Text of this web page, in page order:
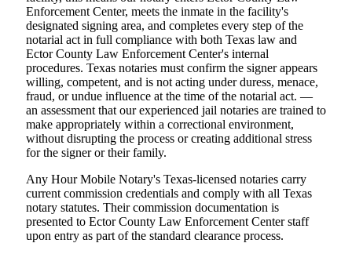
Enforcement Center, meets the inmate in the facility's
designated signing area, and completes every step of the
notarial act in full compliance with both Texas law and
Ector County Law Enforcement Center's internal
procedures. Texas notaries must confirm the signer appears
willing, competent, and is not acting under duress, menace,
fraud, or undue influence at the time of the notarial act. —
an assessment that our experienced jail notaries are trained to
make appropriately within a correctional environment,
without disrupting the process or creating additional stress
for the signer or their family.
Any Hour Mobile Notary's Texas-licensed notaries carry
current commission credentials and comply with all Texas
notary statutes. Their commission documentation is
presented to Ector County Law Enforcement Center staff
upon entry as part of the standard clearance process.